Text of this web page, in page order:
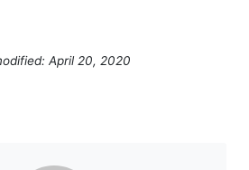
April 20, 2020